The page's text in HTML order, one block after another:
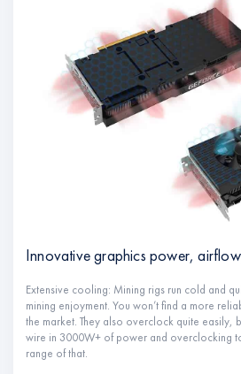
Innovative graphics power,
Extensive cooling: Mining rigs run cold and
mining enjoyment. You won’t find a more
the market. They also overclock quite easily,
wire in 3000W+ of power and overclocking
range of that.